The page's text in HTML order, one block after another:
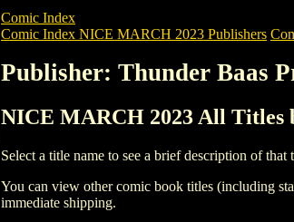
Comic Index
Comic Index NICE MARCH 2023 Publishers
Publisher: Thunder Baas
NICE MARCH 2023 All Titles
Select a title name to see a brief description of
You can view other comic book titles (including
immediate shipping.